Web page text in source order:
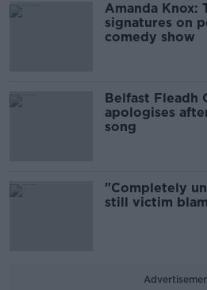
Amanda Knox:
signatures on
comedy show
Belfast Fleadh
apologises
song
"Completely
still victim